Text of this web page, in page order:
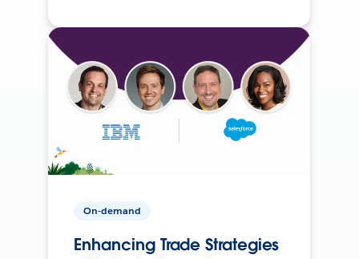
On-demand
Enhancing Trade Strategies